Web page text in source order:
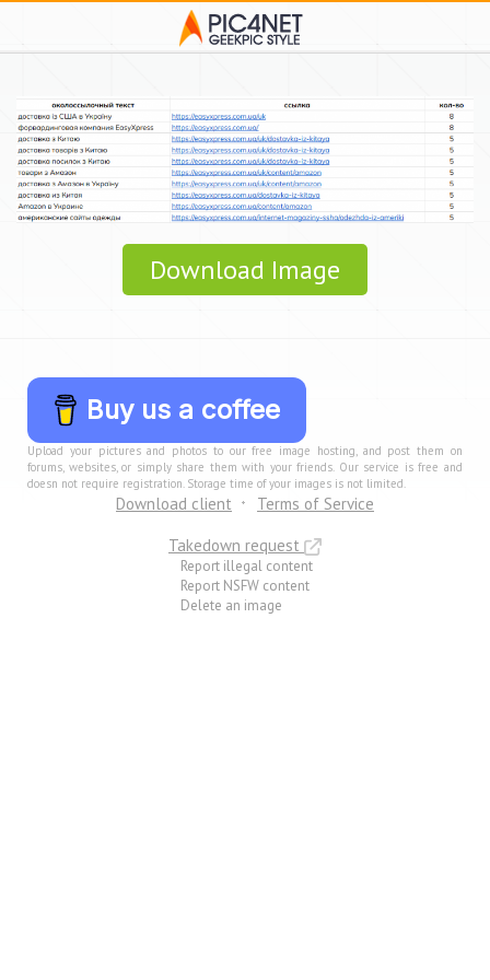
Download Image
Buy us a coffee
Upload your pictures and photos to our free image hosting, and post them on
forums, websites, or simply share them with your friends. Our service is free and
doesn not require registration. Storage time of your images is not limited.
Download client
Terms of Service
Takedown request
Report illegal content
Report NSFW content
Delete an image